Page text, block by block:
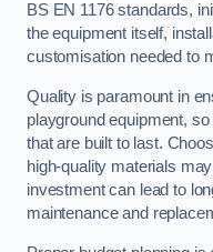
BS EN 1176 standards,
the equipment itself,
customisation needed to
Quality is paramount in
playground equipment,
that are built to last.
high-quality materials
investment can lead to
maintenance and